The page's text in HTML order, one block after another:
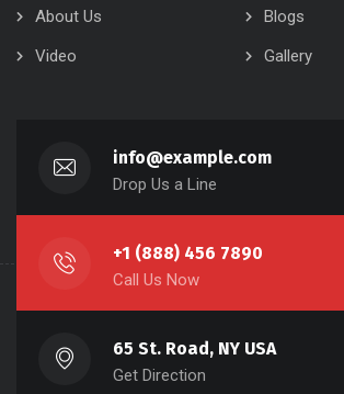
About Us
Blogs
Video
Gallery
info@example.com
Drop Us a Line
+1 (888) 456 7890
Call Us Now
65 St. Road, NY USA
Get Direction